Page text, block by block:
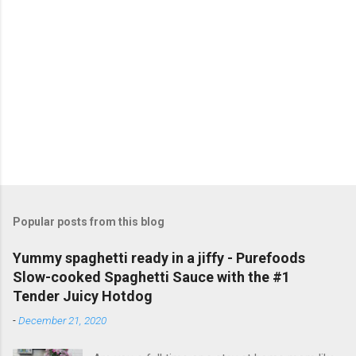
Popular posts from this blog
Yummy spaghetti ready in a jiffy - Purefoods
Slow-cooked Spaghetti Sauce with the #1
Tender Juicy Hotdog
-December 21, 2020